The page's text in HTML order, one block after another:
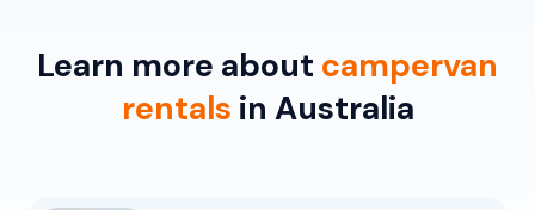
Learn more about campervan
rentals in Australia